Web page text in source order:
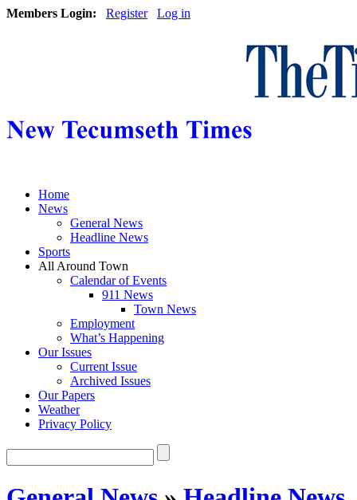
Members Login: Register Log in
Home
News
General News
Headline News
Sports
All Around Town
Calendar of Events
911 News
Town News
Employment
What’s Happening
Our Issues
Current Issue
Archived Issues
Our Papers
Weather
Privacy Policy